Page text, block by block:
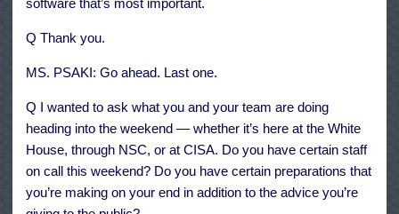
software that’s most important.
Q Thank you.
MS. PSAKI: Go ahead. Last one.
Q I wanted to ask what you and your team are doing
heading into the weekend — whether it’s here at the White
House, through NSC, or at CISA. Do you have certain staff
on call this weekend? Do you have certain preparations that
you’re making on your end in addition to the advice you’re